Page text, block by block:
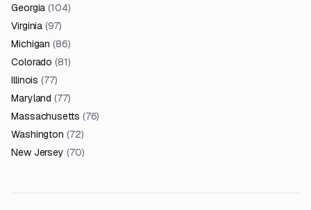
Georgia (104)
Virginia (97)
Michigan (86)
Colorado (81)
Illinois (77)
Maryland (77)
Massachusetts (76)
Washington (72)
New Jersey (70)